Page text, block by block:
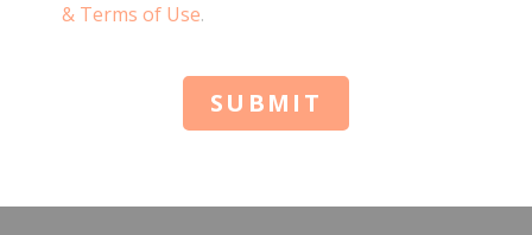
& Terms of Use.
SUBMIT